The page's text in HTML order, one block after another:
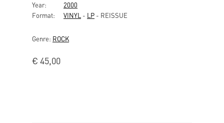
Year:
2000
Format:
VINYL - LP - REISSUE
Genre: ROCK
€ 45,00